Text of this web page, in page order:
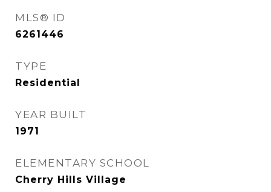
MLS® ID
6261446
TYPE
Residential
YEAR BUILT
1971
ELEMENTARY SCHOOL
Cherry Hills Village